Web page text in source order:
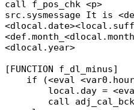
call f_pos_chk <p>
src.sysmessage It is
<dlocal.year>
[FUNCTION f_dl_minus]
if (<eval
local.day = <eval
call adj_cal_bckwd